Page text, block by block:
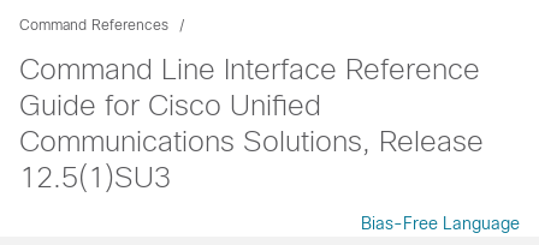
Command References
Command Line Interface Reference
Guide for Cisco Unified
Communications Solutions, Release
12.5(1)SU3
Bias-Free Language